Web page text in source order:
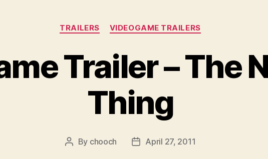
Categories
TRAILERS VIDEOGAME TRAILERS
Trailer – The
Thing
Post
By chooch
PostApril 27, 2011